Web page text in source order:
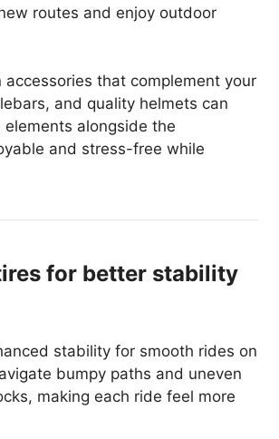
routes and enjoy outdoor
that complement your
and quality helmets can
alongside the
and stress-free while
for better stability
stability for smooth rides on
bumpy paths and uneven
making each ride feel more